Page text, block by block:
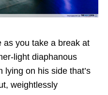
as you take a break at
light diaphanous
lying on his side that’s
weightlessly